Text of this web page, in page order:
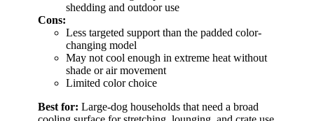
shedding and outdoor use
Cons:
Less targeted support than the padded color-
changing model
May not cool enough in extreme heat without
shade or air movement
Limited color choice
Best for: Large-dog households that need a broad